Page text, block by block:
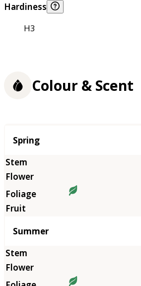
Hardiness
H3
Colour & Scent
Season
Spring
Summer